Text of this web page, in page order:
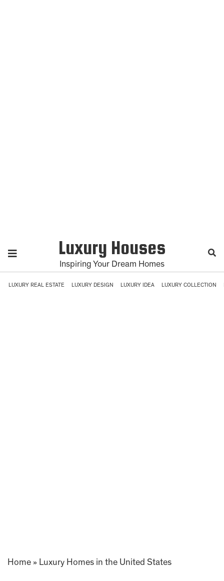
Luxury Houses
Inspiring Your Dream Homes
LUXURY REAL ESTATE LUXURY DESIGN LUXURY IDEA LUXURY COLLECTION
Home » Luxury Homes in the United States